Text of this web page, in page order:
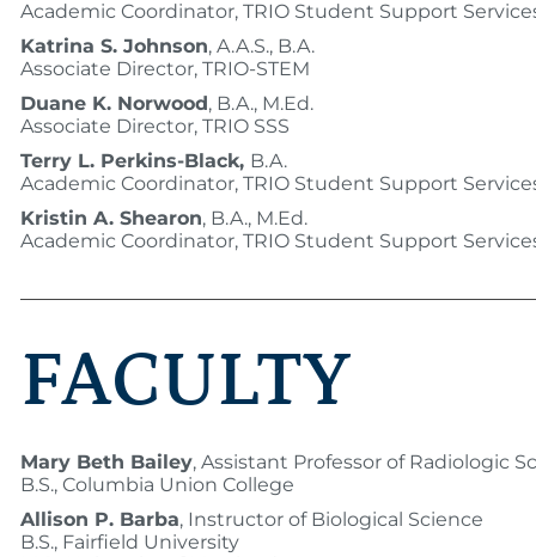
Academic Coordinator, TRIO Student Support
Katrina S. Johnson, A.A.S., B.A.
Associate Director, TRIO-STEM
Duane K. Norwood, B.A., M.Ed.
Associate Director, TRIO SSS
Terry L. Perkins-Black, B.A.
Academic Coordinator, TRIO Student Support
Kristin A. Shearon, B.A., M.Ed.
Academic Coordinator, TRIO Student Support
FACULTY
Mary Beth Bailey, Assistant Professor of Radiologic
B.S., Columbia Union College
Allison P. Barba, Instructor of Biological Science
B.S., Fairfield University